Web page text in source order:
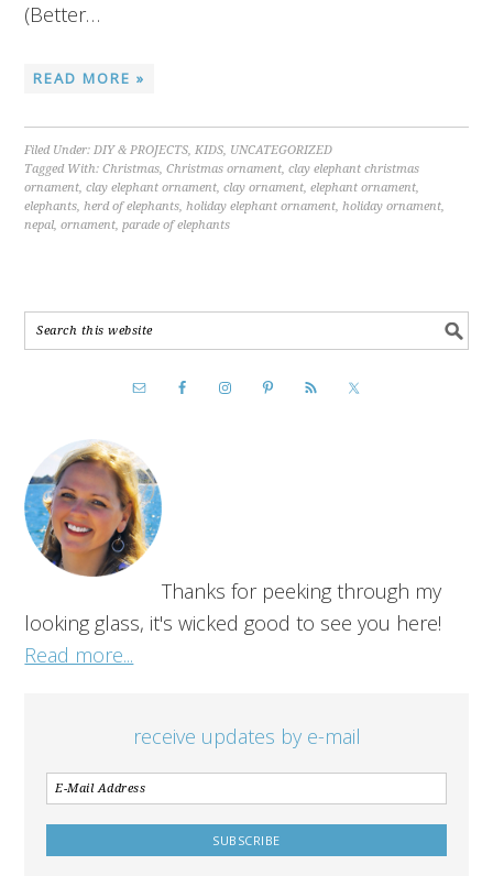
(Better…
READ MORE »
Filed Under:DIY & PROJECTS,KIDS, UNCATEGORIZED
Tagged With:Christmas,Christmas ornament,clay elephant christmas
ornament,clay elephant ornament,clay ornament,elephant ornament,
elephants,herd of elephants,holiday elephant ornament,holiday ornament,
nepal,ornament,parade of elephants
Thanks for peeking through my
looking glass, it's wicked good to see you here!
Read more...
receive updates by e-mail